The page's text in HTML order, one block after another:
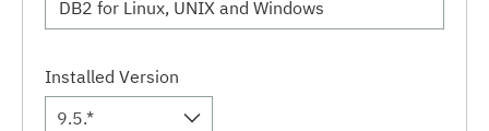
Installed Version
9.5.*